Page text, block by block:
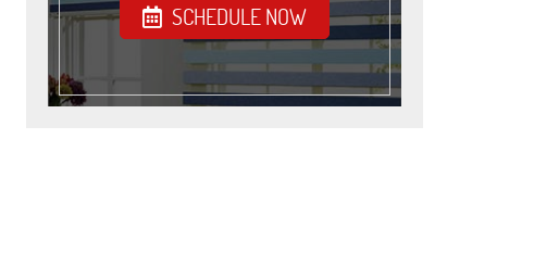
SCHEDULE NOW